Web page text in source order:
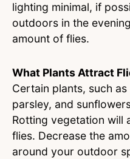
lighting minimal, if
outdoors in the
amount of flies.
What Plants Attract
Certain plants, such as
parsley, and
Rotting vegetation will
flies. Decrease the
around your outdoor